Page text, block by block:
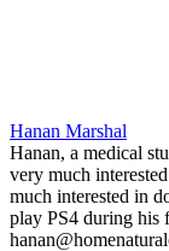
Hanan Marshal
Hanan, a medical
very much
much interested in
play PS4 during his